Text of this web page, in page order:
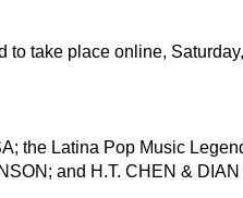
take place online,
the Latina Pop Music
and H.T. CHEN &